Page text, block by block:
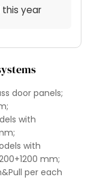
door panels;
with
with
mm;
per each
year